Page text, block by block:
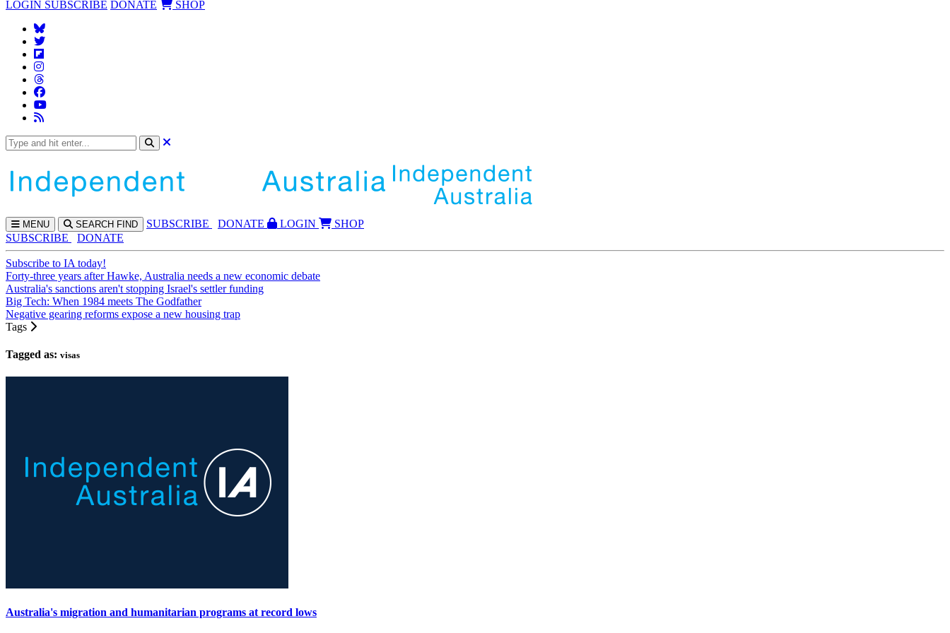
LOGIN SUBSCRIBE DONATE SHOP
MENU SEARCH FIND SUBSCRIBE DONATE LOGIN
SHOP
SUBSCRIBE
DONATE
Subscribe to IA today!
Forty-three years after Hawke, Australia needs a new economic debate
Australia's sanctions aren't stopping Israel's settler funding
Big Tech: When 1984 meets The Godfather
Negative gearing reforms expose a new housing trap
Tags
Tagged as: visas
Australia's migration and humanitarian programs at record lows